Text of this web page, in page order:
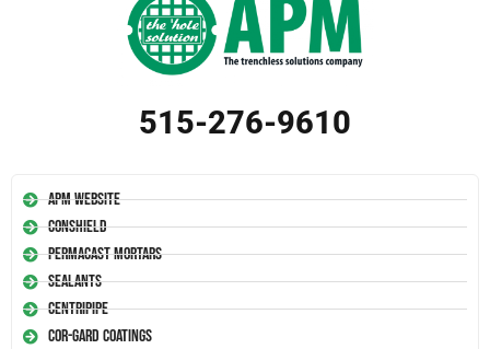
515-276-9610
APM Website
Conshield
Permacast Mortars
Sealants
Centripipe
Cor-Gard Coatings